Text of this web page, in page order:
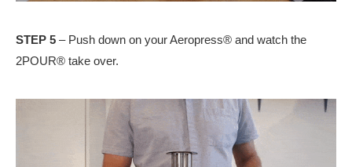
STEP 5 – Push down on your Aeropress® and watch the
2POUR® take over.